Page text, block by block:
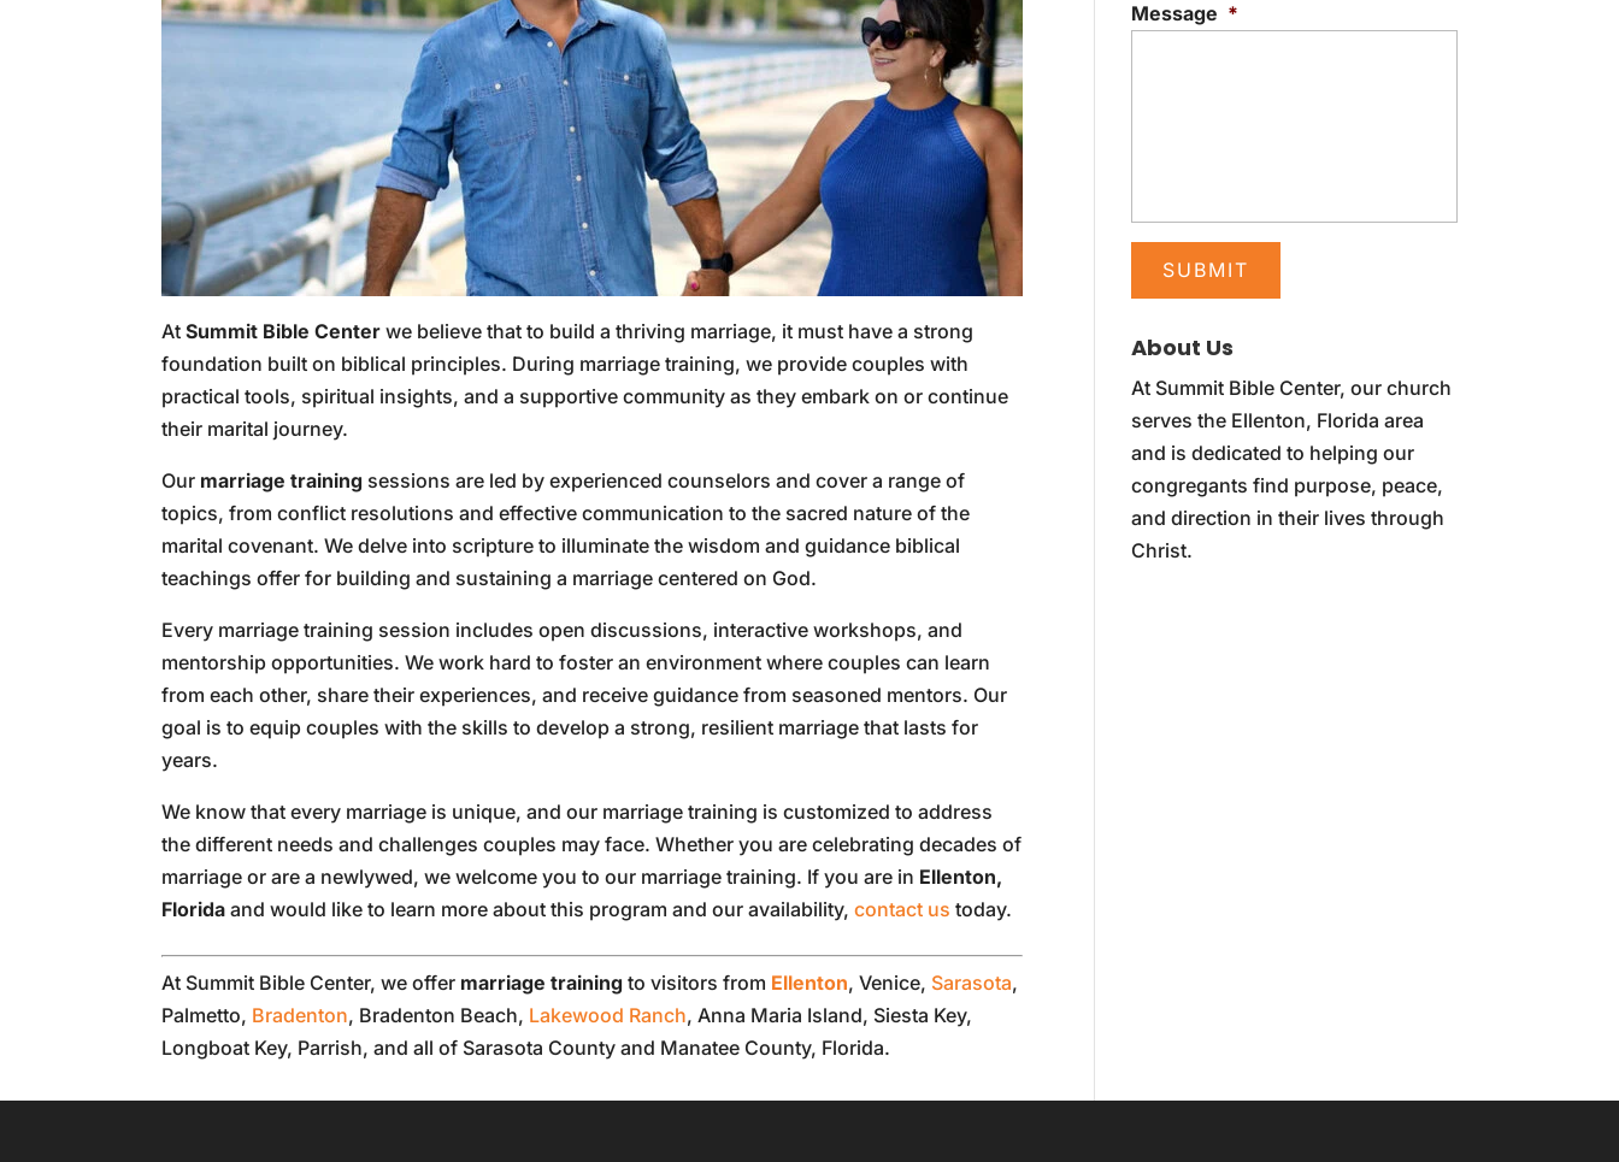
AtSummit Bible Center we believe that to build a thriving marriage, it must have a strong
foundation built on biblical principles. During marriage training, we provide couples with
practical tools, spiritual insights, and a supportive community as they embark on or continue
their marital journey.
Our marriage training sessions are led by experienced counselors and cover a range of
topics, from conflict resolutions and effective communication to the sacred nature of the
marital covenant. We delve into scripture to illuminate the wisdom and guidance biblical
teachings offer for building and sustaining a marriage centered on God.
Every marriage training session includes open discussions, interactive workshops, and
mentorship opportunities. We work hard to foster an environment where couples can learn
from each other, share their experiences, and receive guidance from seasoned mentors. Our
goal is to equip couples with the skills to develop a strong, resilient marriage that lasts for
years.
We know that every marriage is unique, and our marriage training is customized to address
the different needs and challenges couples may face. Whether you are celebrating decades of
marriage or are a newlywed, we welcome you to our marriage training. If you are in Ellenton,
Florida and would like to learn more about this program and our availability,contact us today.
At Summit Bible Center, we offer marriage training to visitors from Ellenton, Venice, Sarasota,
Palmetto, Bradenton, Bradenton Beach, Lakewood Ranch, Anna Maria Island, Siesta Key,
Longboat Key, Parrish, and all of Sarasota County and Manatee County, Florida.
Message *
About Us
At Summit Bible Center, our church
serves the Ellenton, Florida area
and is dedicated to helping our
congregants find purpose, peace,
and direction in their lives through
Christ.